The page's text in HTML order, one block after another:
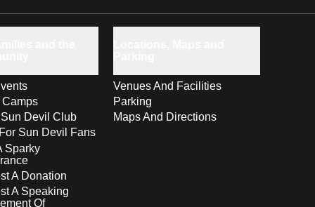
Camps
Devil Club
Sun Devil Fans
Sparky
A Donation
A Speaking
Of
Venues And Facilities
Parking
Maps And Directions